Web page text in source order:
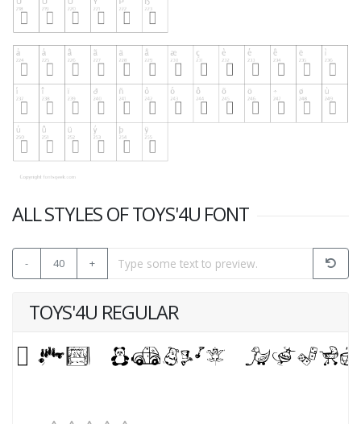
ALL STYLES OF TOYS'4U FONT
- 40 +
TOYS'4U REGULAR